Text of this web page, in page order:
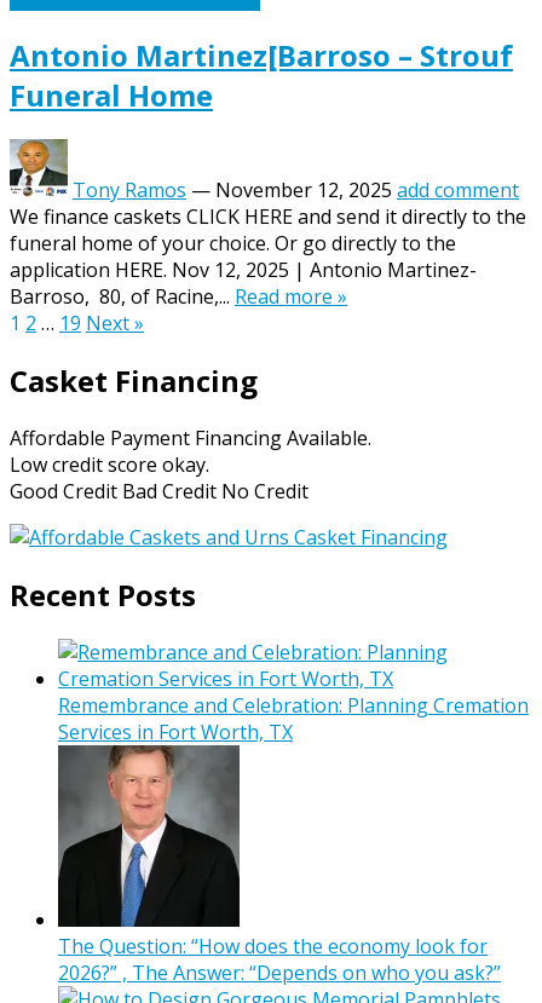
Antonio Martinez[Barroso – Strouf
Funeral Home
Tony Ramos — November 12, 2025 add comment
We finance caskets CLICK HERE and send it directly to the
funeral home of your choice. Or go directly to the
application HERE. Nov 12, 2025 | Antonio Martinez-
Barroso, 80, of Racine,... Read more »
Posts
pagination
1 2 … 19 Next »
Casket Financing
Affordable Payment Financing Available.
Low credit score okay.
Good Credit Bad Credit No Credit
Recent Posts
Remembrance and Celebration: Planning Cremation
Services in Fort Worth, TX
The Question: “How does the economy look for
2026?” , The Answer: “Depends on who you ask?”